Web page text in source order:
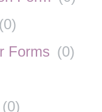
(0)
Forms (0)
(0)